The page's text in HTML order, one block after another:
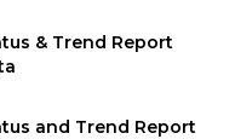
& Trend Report
and Trend Report